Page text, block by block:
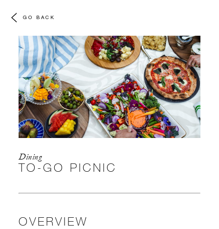
GO BACK
Dining
TO-GO PICNIC
OVERVIEW